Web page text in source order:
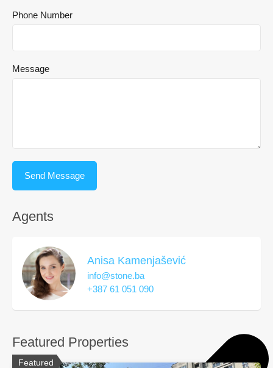
Phone Number
Message
Agents
Anisa Kamenjašević
info@stone.ba
+387 61 051 090
Featured Properties
Featured